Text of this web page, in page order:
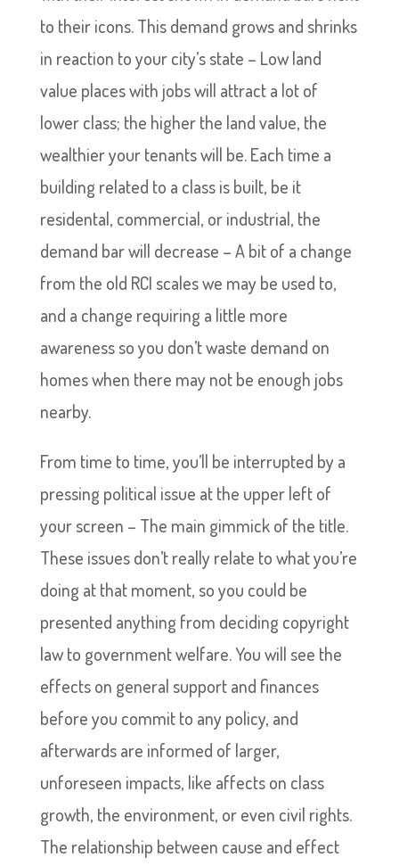
to their icons. This demand grows and shrinks
in reaction to your city’s state – Low land
value places with jobs will attract a lot of
lower class; the higher the land value, the
wealthier your tenants will be. Each time a
building related to a class is built, be it
residental, commercial, or industrial, the
demand bar will decrease – A bit of a change
from the old RCI scales we may be used to,
and a change requiring a little more
awareness so you don’t waste demand on
homes when there may not be enough jobs
nearby.
From time to time, you’ll be interrupted by a
pressing political issue at the upper left of
your screen – The main gimmick of the title.
These issues don’t really relate to what you’re
doing at that moment, so you could be
presented anything from deciding copyright
law to government welfare. You will see the
effects on general support and finances
before you commit to any policy, and
afterwards are informed of larger,
unforeseen impacts, like affects on class
growth, the environment, or even civil rights.
The relationship between cause and effect